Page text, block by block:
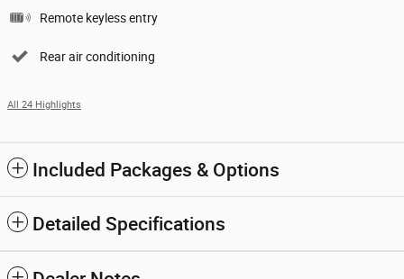
Remote keyless entry
Rear air conditioning
All 24 Highlights
Included Packages & Options
Detailed Specifications